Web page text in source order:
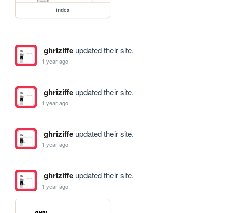
index
ghriziffeupdated their site.
1 year ago
ghriziffeupdated their site.
1 year ago
ghriziffeupdated their site.
1 year ago
ghriziffeupdated their site.
1 year ago